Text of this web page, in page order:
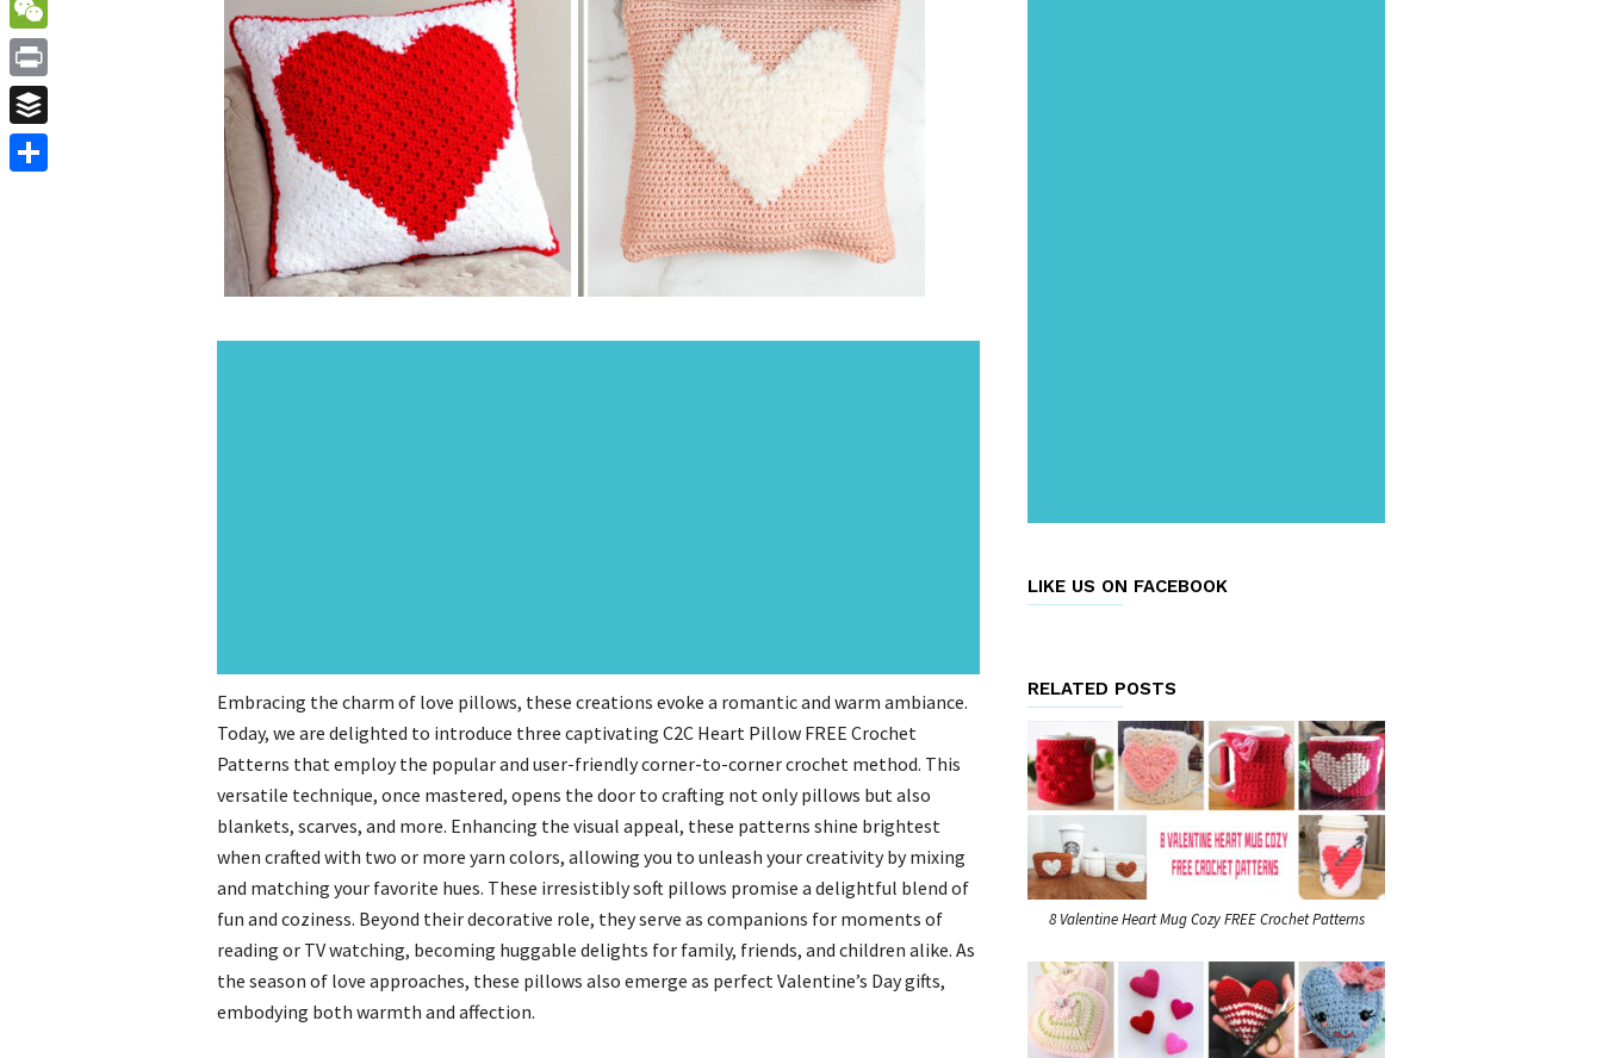
Embracing the charm of love pillows, these creations evoke a romantic and warm ambiance.
Today, we are delighted to introduce three captivating C2C Heart Pillow FREE Crochet
Patterns that employ the popular and user-friendly corner-to-corner crochet method. This
versatile technique, once mastered, opens the door to crafting not only pillows but also
blankets, scarves, and more. Enhancing the visual appeal, these patterns shine brightest
when crafted with two or more yarn colors, allowing you to unleash your creativity by mixing
and matching your favorite hues. These irresistibly soft pillows promise a delightful blend of
fun and coziness. Beyond their decorative role, they serve as companions for moments of
reading or TV watching, becoming huggable delights for family, friends, and children alike. As
the season of love approaches, these pillows also emerge as perfect Valentine’s Day gifts,
embodying both warmth and affection.
LIKE US ON FACEBOOK
RELATED POSTS
8 Valentine Heart Mug Cozy FREE Crochet Patterns
WeChat
Print
Buffer